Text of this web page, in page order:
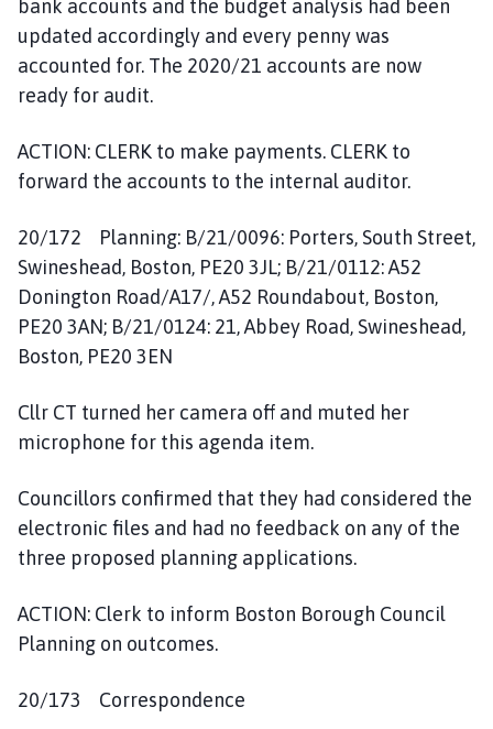
bank accounts and the budget analysis had been
updated accordingly and every penny was
accounted for. The 2020/21 accounts are now
ready for audit.
ACTION: CLERK to make payments. CLERK to
forward the accounts to the internal auditor.
20/172 Planning: B/21/0096: Porters, South Street,
Swineshead, Boston, PE20 3JL; B/21/0112: A52
Donington Road/A17/, A52 Roundabout, Boston,
PE20 3AN; B/21/0124: 21, Abbey Road, Swineshead,
Boston, PE20 3EN
Cllr CT turned her camera off and muted her
microphone for this agenda item.
Councillors confirmed that they had considered the
electronic files and had no feedback on any of the
three proposed planning applications.
ACTION: Clerk to inform Boston Borough Council
Planning on outcomes.
20/173 Correspondence